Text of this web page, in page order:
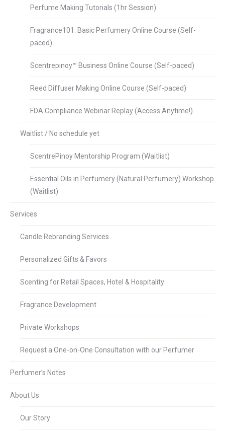
Perfume Making Tutorials (1hr Session)
Fragrance101: Basic Perfumery Online Course (Self-
paced)
Scentrepinoy™ Business Online Course (Self-paced)
Reed Diffuser Making Online Course (Self-paced)
FDA Compliance Webinar Replay (Access Anytime!)
Waitlist / No schedule yet
ScentrePinoy Mentorship Program (Waitlist)
Essential Oils in Perfumery (Natural Perfumery) Workshop
(Waitlist)
Services
Candle Rebranding Services
Personalized Gifts & Favors
Scenting for Retail Spaces, Hotel & Hospitality
Fragrance Development
Private Workshops
Request a One-on-One Consultation with our Perfumer
Perfumer’s Notes
About Us
Our Story